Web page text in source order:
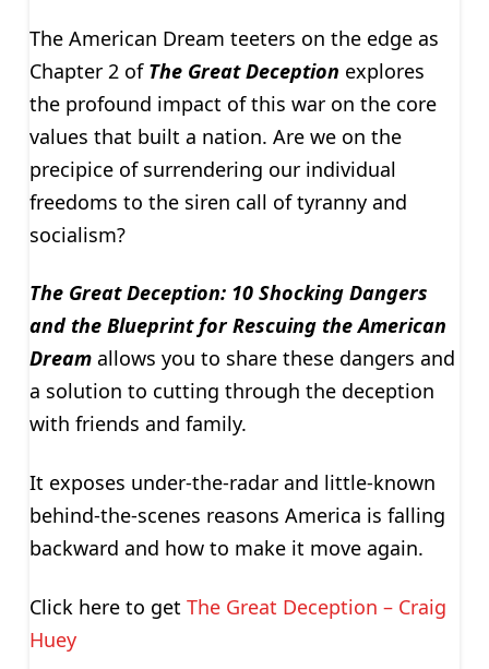
The American Dream teeters on the edge as
Chapter 2 of The Great Deception explores
the profound impact of this war on the core
values that built a nation. Are we on the
precipice of surrendering our individual
freedoms to the siren call of tyranny and
socialism?
The Great Deception: 10 Shocking Dangers
and the Blueprint for Rescuing the American
Dreamallows you to share these dangers and
a solution to cutting through the deception
with friends and family.
It exposes under-the-radar and little-known
behind-the-scenes reasons America is falling
backward and how to make it move again.
Click here to get The Great Deception – Craig
Huey